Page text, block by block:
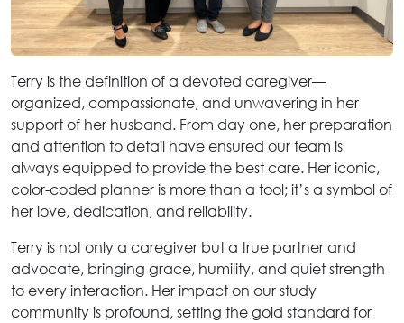
Terry is the definition of a devoted caregiver—
organized, compassionate, and unwavering in her
support of her husband. From day one, her preparation
and attention to detail have ensured our team is
always equipped to provide the best care. Her iconic,
color-coded planner is more than a tool; it’s a symbol of
her love, dedication, and reliability.
Terry is not only a caregiver but a true partner and
advocate, bringing grace, humility, and quiet strength
to every interaction. Her impact on our study
community is profound, setting the gold standard for